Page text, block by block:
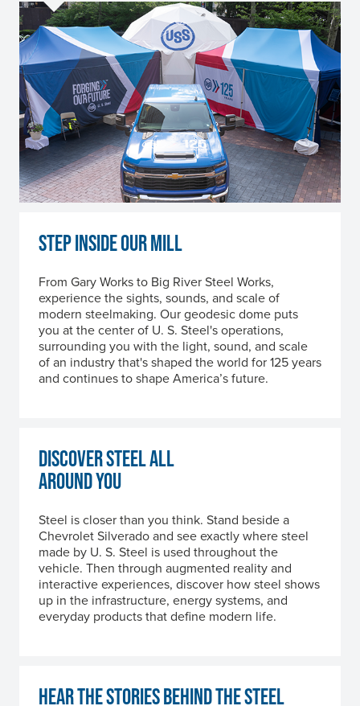
STEP INSIDE OUR MILL
From Gary Works to Big River Steel Works,
experience the sights, sounds, and scale of
modern steelmaking. Our geodesic dome puts
you at the center of U. S. Steel's operations,
surrounding you with the light, sound, and scale
of an industry that's shaped the world for 125 years
and continues to shape America’s future.
DISCOVER STEEL ALL
AROUND YOU
Steel is closer than you think. Stand beside a
Chevrolet Silverado and see exactly where steel
made by U. S. Steel is used throughout the
vehicle. Then through augmented reality and
interactive experiences, discover how steel shows
up in the infrastructure, energy systems, and
everyday products that define modern life.
HEAR THE STORIES BEHIND THE STEEL